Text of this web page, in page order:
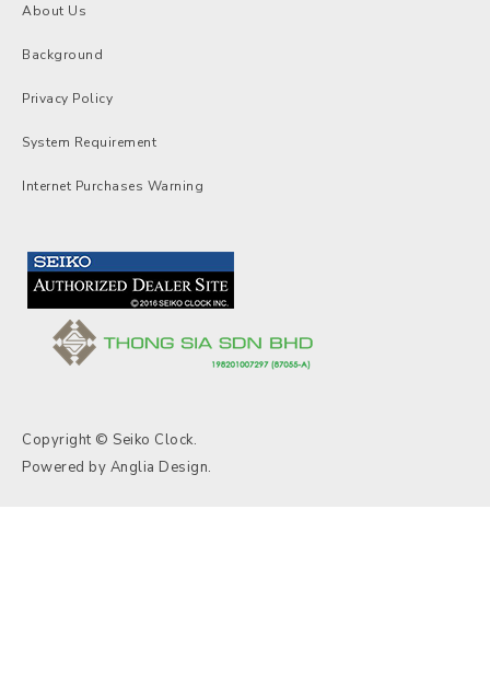
About Us
Background
Privacy Policy
System Requirement
Internet Purchases Warning
Copyright © Seiko Clock.
Powered by Anglia Design.